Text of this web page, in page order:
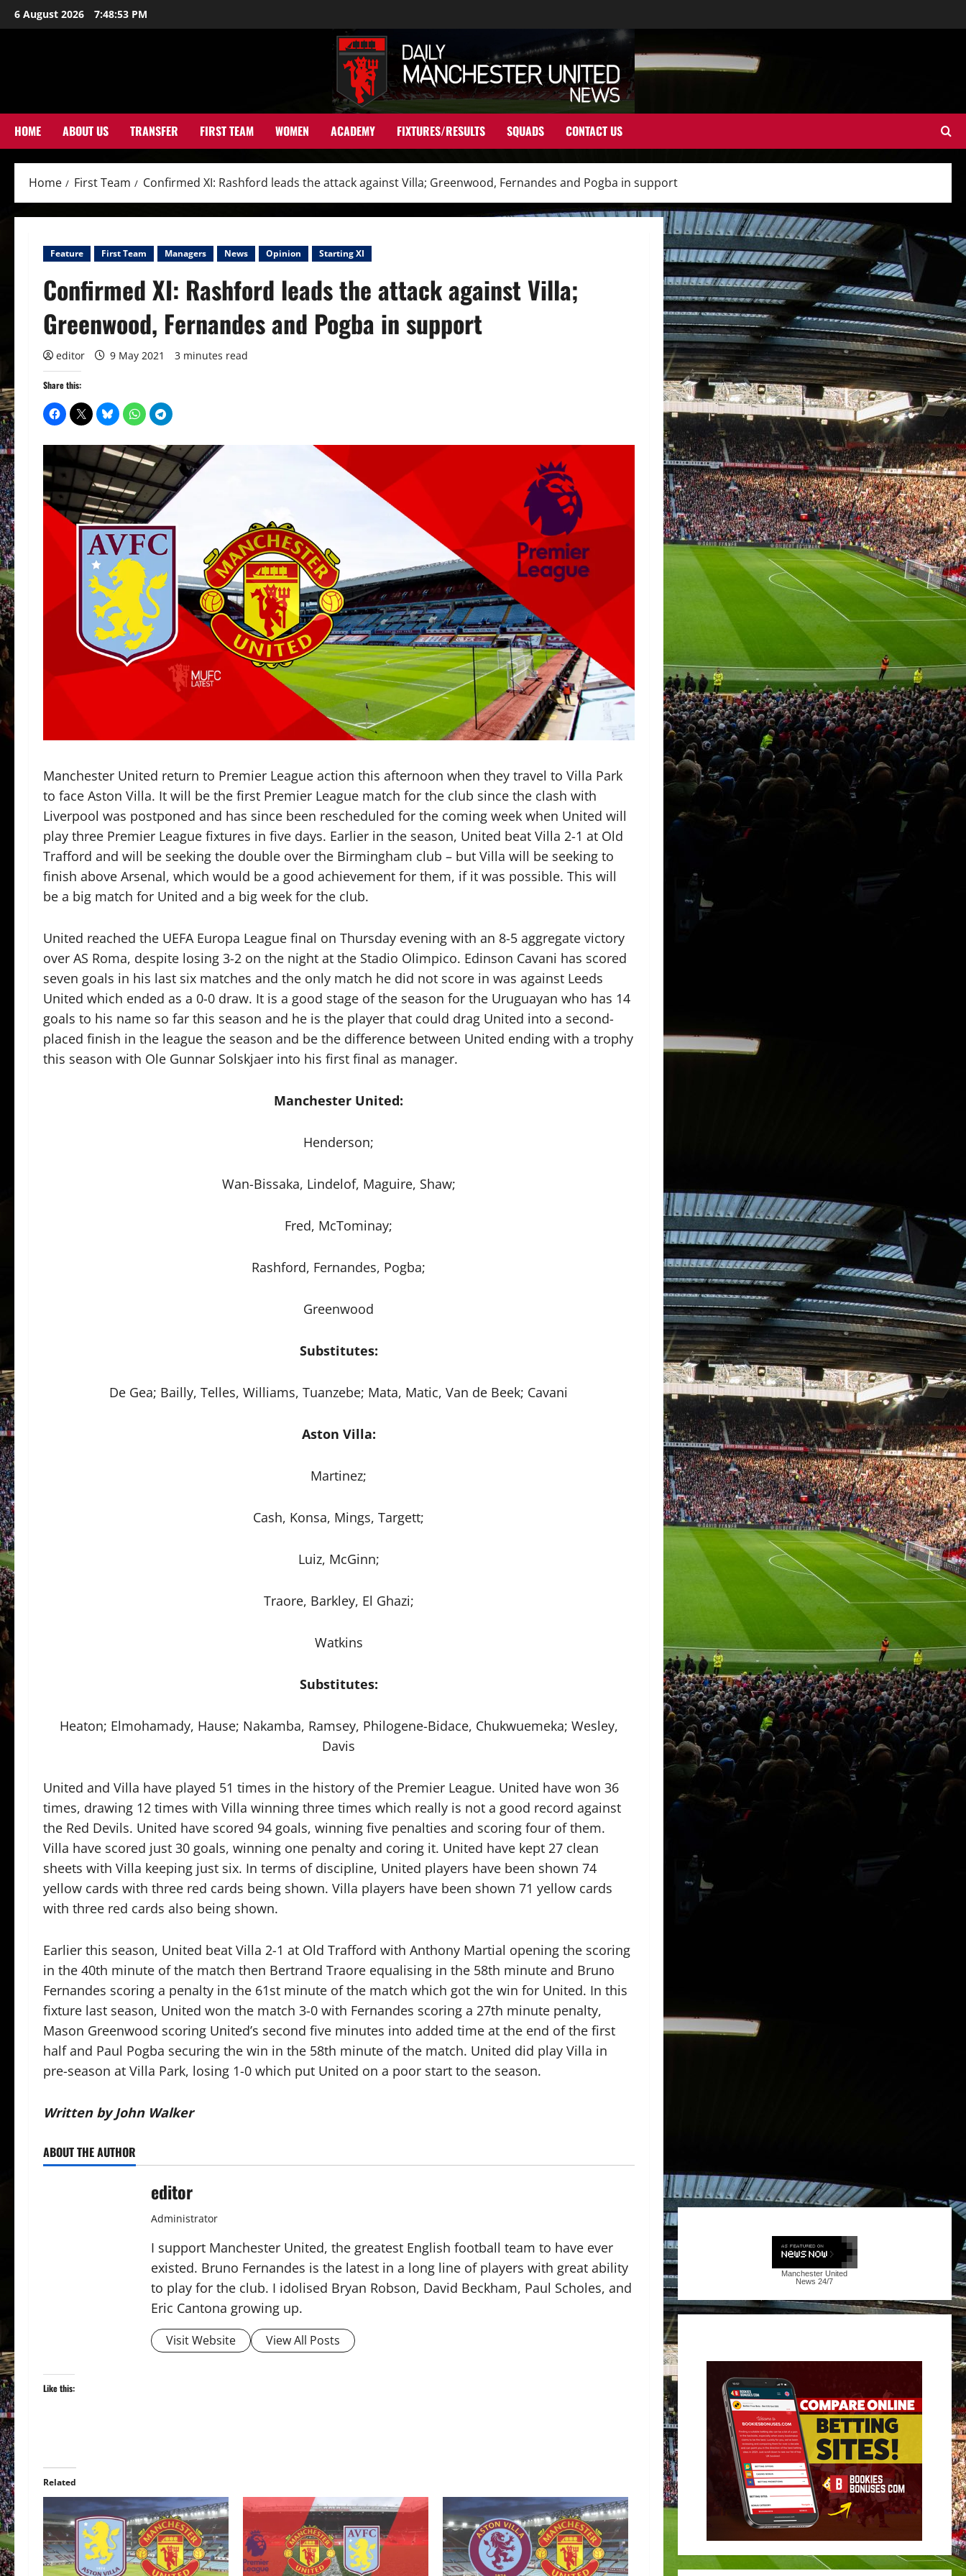
Skip
to
6 August 2026 7:48:54 PM
HOME ABOUT US TRANSFER FIRST TEAM WOMEN ACADEMY FIXTURES/RESULTS SQUADS CONTACT US
Home First Team Confirmed XI: Rashford leads the attack against Villa; Greenwood, Fernandes and Pogba in support
Feature First Team Managers News Opinion Starting XI
Confirmed XI: Rashford leads the attack against Villa;
Greenwood, Fernandes and Pogba in support
editor 9 May 2021 3 minutes read
Share this:
Manchester United return to Premier League action this afternoon when they travel to Villa Park
to face Aston Villa. It will be the first Premier League match for the club since the clash with
Liverpool was postponed and has since been rescheduled for the coming week when United will
play three Premier League fixtures in five days. Earlier in the season, United beat Villa 2-1 at Old
Trafford and will be seeking the double over the Birmingham club – but Villa will be seeking to
finish above Arsenal, which would be a good achievement for them, if it was possible. This will
be a big match for United and a big week for the club.
United reached the UEFA Europa League final on Thursday evening with an 8-5 aggregate victory
over AS Roma, despite losing 3-2 on the night at the Stadio Olimpico. Edinson Cavani has scored
seven goals in his last six matches and the only match he did not score in was against Leeds
United which ended as a 0-0 draw. It is a good stage of the season for the Uruguayan who has 14
goals to his name so far this season and he is the player that could drag United into a second-
placed finish in the league the season and be the difference between United ending with a trophy
this season with Ole Gunnar Solskjaer into his first final as manager.
Manchester United:
Henderson;
Wan-Bissaka, Lindelof, Maguire, Shaw;
Fred, McTominay;
Rashford, Fernandes, Pogba;
Greenwood
Substitutes:
De Gea; Bailly, Telles, Williams, Tuanzebe; Mata, Matic, Van de Beek; Cavani
Aston Villa:
Martinez;
Cash, Konsa, Mings, Targett;
Luiz, McGinn;
Traore, Barkley, El Ghazi;
Watkins
Substitutes:
Heaton; Elmohamady, Hause; Nakamba, Ramsey, Philogene-Bidace, Chukwuemeka; Wesley,
Davis
United and Villa have played 51 times in the history of the Premier League. United have won 36
times, drawing 12 times with Villa winning three times which really is not a good record against
the Red Devils. United have scored 94 goals, winning five penalties and scoring four of them.
Villa have scored just 30 goals, winning one penalty and coring it. United have kept 27 clean
sheets with Villa keeping just six. In terms of discipline, United players have been shown 74
yellow cards with three red cards being shown. Villa players have been shown 71 yellow cards
with three red cards also being shown.
Earlier this season, United beat Villa 2-1 at Old Trafford with Anthony Martial opening the scoring
in the 40th minute of the match then Bertrand Traore equalising in the 58th minute and Bruno
Fernandes scoring a penalty in the 61st minute of the match which got the win for United. In this
fixture last season, United won the match 3-0 with Fernandes scoring a 27th minute penalty,
Mason Greenwood scoring United’s second five minutes into added time at the end of the first
half and Paul Pogba securing the win in the 58th minute of the match. United did play Villa in
pre-season at Villa Park, losing 1-0 which put United on a poor start to the season.
Written by John Walker
ABOUT THE AUTHOR
editor
Administrator
I support Manchester United, the greatest English football team to have ever
existed. Bruno Fernandes is the latest in a long line of players with great ability
to play for the club. I idolised Bryan Robson, David Beckham, Paul Scholes, and
Eric Cantona growing up.
Visit Website View All Posts
Like this:
Related
Manchester United
News 24/7